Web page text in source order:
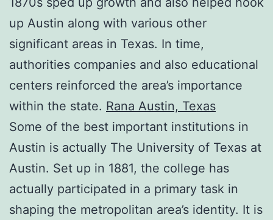
up Austin along with various other
significant areas in Texas. In time,
authorities companies and also educational
centers reinforced the area’s importance
within the state. Rana Austin, Texas
Some of the best important institutions in
Austin is actually The University of Texas at
Austin. Set up in 1881, the college has
actually participated in a primary task in
shaping the metropolitan area’s identity. It is